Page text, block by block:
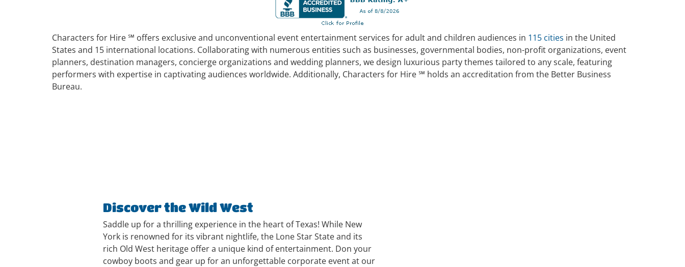
Characters for Hire ℠ offers exclusive and unconventional event entertainment services for adult and children audiences in 115 cities in the United
States and 15 international locations. Collaborating with numerous entities such as businesses, governmental bodies, non-profit organizations, event
planners, destination managers, concierge organizations and wedding planners, we design luxurious party themes tailored to any scale, featuring
performers with expertise in captivating audiences worldwide. Additionally, Characters for Hire ℠ holds an accreditation from the Better Business
Bureau.
Discover the Wild West
Saddle up for a thrilling experience in the heart of Texas! While New
York is renowned for its vibrant nightlife, the Lone Star State and its
rich Old West heritage offer a unique kind of entertainment. Don your
cowboy boots and gear up for an unforgettable corporate event at our